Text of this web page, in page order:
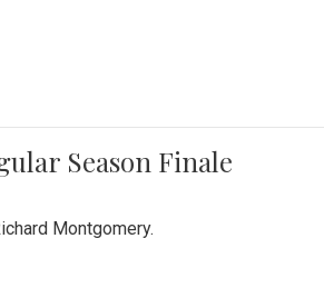
Season Finale
Montgomery.